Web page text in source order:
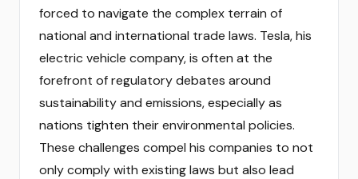
forced to navigate the complex terrain of
national and international trade laws. Tesla, his
electric vehicle company, is often at the
forefront of regulatory debates around
sustainability and emissions, especially as
nations tighten their environmental policies.
These challenges compel his companies to not
only comply with existing laws but also lead